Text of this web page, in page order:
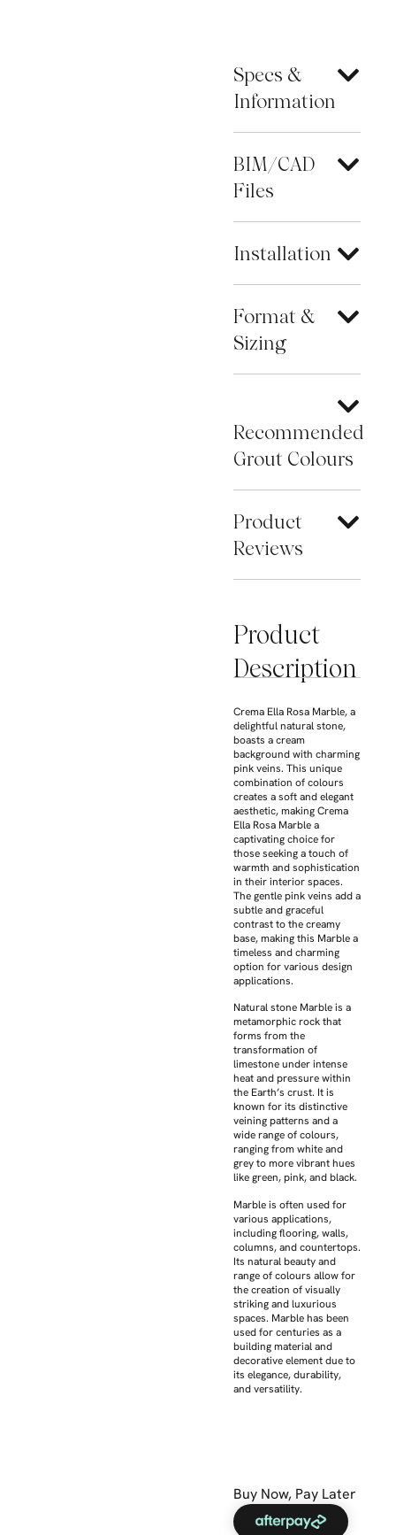
Specs &
Information
BIM/CAD
Files
Installation
Format &
Sizing
Recommended
Grout Colours
Product
Reviews
Product
Description
Crema Ella Rosa Marble, a
delightful natural stone,
boasts a cream
background with charming
pink veins. This unique
combination of colours
creates a soft and elegant
aesthetic, making Crema
Ella Rosa Marble a
captivating choice for
those seeking a touch of
warmth and sophistication
in their interior spaces.
The gentle pink veins add a
subtle and graceful
contrast to the creamy
base, making this Marble a
timeless and charming
option for various design
applications.
Natural stone Marble is a
metamorphic rock that
forms from the
transformation of
limestone under intense
heat and pressure within
the Earth’s crust. It is
known for its distinctive
veining patterns and a
wide range of colours,
ranging from white and
grey to more vibrant hues
like green, pink, and black.
Marble is often used for
various applications,
including flooring, walls,
columns, and countertops.
Its natural beauty and
range of colours allow for
the creation of visually
striking and luxurious
spaces. Marble has been
used for centuries as a
building material and
decorative element due to
its elegance, durability,
and versatility.
Buy Now, Pay Later